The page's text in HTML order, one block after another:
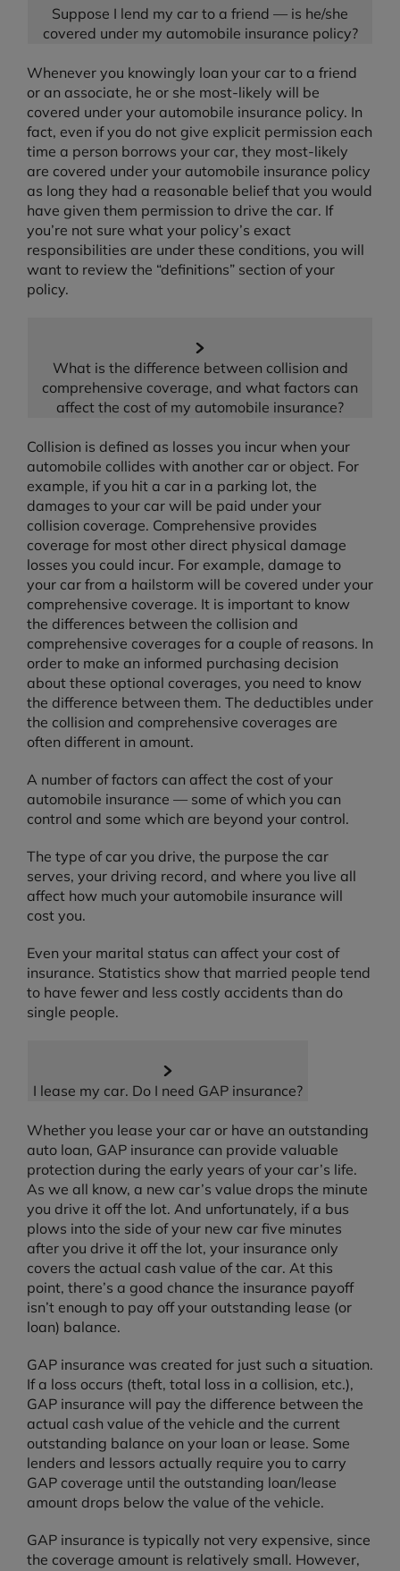
Suppose I lend my car to a friend — is he/she
covered under my automobile insurance policy?
Whenever you knowingly loan your car to a friend
or an associate, he or she most-likely will be
covered under your automobile insurance policy. In
fact, even if you do not give explicit permission each
time a person borrows your car, they most-likely
are covered under your automobile insurance policy
as long they had a reasonable belief that you would
have given them permission to drive the car. If
you’re not sure what your policy’s exact
responsibilities are under these conditions, you will
want to review the “definitions” section of your
policy.
What is the difference between collision and
comprehensive coverage, and what factors can
affect the cost of my automobile insurance?
Collision is defined as losses you incur when your
automobile collides with another car or object. For
example, if you hit a car in a parking lot, the
damages to your car will be paid under your
collision coverage. Comprehensive provides
coverage for most other direct physical damage
losses you could incur. For example, damage to
your car from a hailstorm will be covered under your
comprehensive coverage. It is important to know
the differences between the collision and
comprehensive coverages for a couple of reasons. In
order to make an informed purchasing decision
about these optional coverages, you need to know
the difference between them. The deductibles under
the collision and comprehensive coverages are
often different in amount.
A number of factors can affect the cost of your
automobile insurance — some of which you can
control and some which are beyond your control.
The type of car you drive, the purpose the car
serves, your driving record, and where you live all
affect how much your automobile insurance will
cost you.
Even your marital status can affect your cost of
insurance. Statistics show that married people tend
to have fewer and less costly accidents than do
single people.
I lease my car. Do I need GAP insurance?
Whether you lease your car or have an outstanding
auto loan, GAP insurance can provide valuable
protection during the early years of your car’s life.
As we all know, a new car’s value drops the minute
you drive it off the lot. And unfortunately, if a bus
plows into the side of your new car five minutes
after you drive it off the lot, your insurance only
covers the actual cash value of the car. At this
point, there’s a good chance the insurance payoff
isn’t enough to pay off your outstanding lease (or
loan) balance.
GAP insurance was created for just such a situation.
If a loss occurs (theft, total loss in a collision, etc.),
GAP insurance will pay the difference between the
actual cash value of the vehicle and the current
outstanding balance on your loan or lease. Some
lenders and lessors actually require you to carry
GAP coverage until the outstanding loan/lease
amount drops below the value of the vehicle.
GAP insurance is typically not very expensive, since
the coverage amount is relatively small. However,